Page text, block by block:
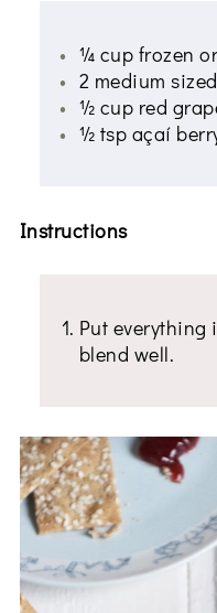
¼ cup frozen
2 medium
½ cup red
½ tsp açaí
Instructions
Put everything
blend well.